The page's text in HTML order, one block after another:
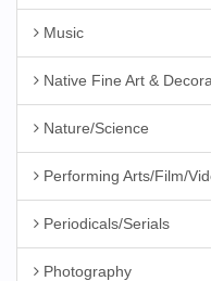
Music
Native Fine Art &
Nature/Science
Performing Arts/Film/
Periodicals/Serials
Photography